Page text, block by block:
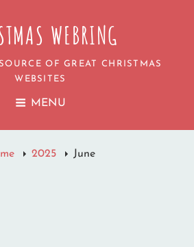
WEBRING
OF GREAT CHRISTMAS
WEBSITES
MENU
2025 June